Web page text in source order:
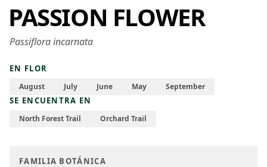
PASSION FLOWER
Passiflora incarnata
EN FLOR
August July June May September
SE ENCUENTRA EN
North Forest Trail Orchard Trail
FAMILIA BOTÁNICA